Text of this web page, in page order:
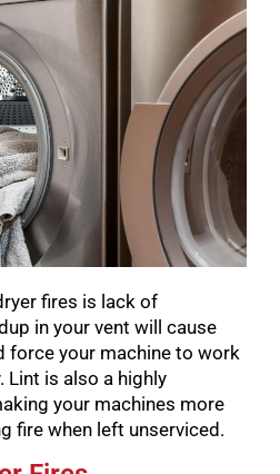
fires is lack of
in your vent will cause
force your machine to work
Lint is also a highly
your machines more
fire when left unserviced.